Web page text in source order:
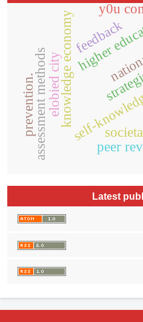
self-
higher
knowledge economy
elobied city
assessment methods
feedback
y0u
prevention.
peer
Latest